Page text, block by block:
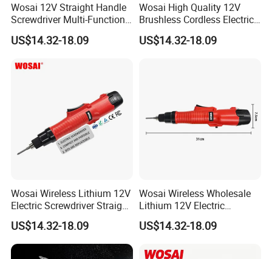
Wosai 12V Straight Handle
Screwdriver Multi-Function
Lithium Electric Drill OEM
ODM
US$14.32-18.09
Wosai High Quality 12V
Brushless Cordless Electric
Screwdriver Home Use Easy
Operation
US$14.32-18.09
Wosai Wireless Lithium 12V
Electric Screwdriver Straight
Handle Portable Charging
US$14.32-18.09
Wosai Wireless Wholesale
Lithium 12V Electric
Screwdriver Handle Portable
Charging 1-Year Warranty
US$14.32-18.09